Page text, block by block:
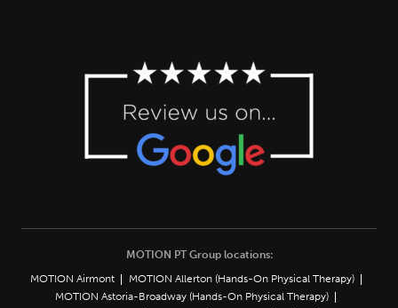
MOTION PT Group locations:
MOTION Airmont
MOTION Allerton (Hands-On Physical Therapy)
MOTION Astoria-Broadway (Hands-On Physical Therapy)